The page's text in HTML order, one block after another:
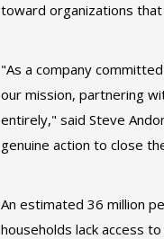
toward organizations
"As a company
our mission, partnering
entirely," said Steve
genuine action to close
An estimated 36 million
households lack access